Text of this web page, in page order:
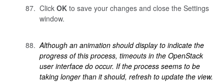
Click OKto save your changes and close the Settings
window.
Although an animation should display to indicate the
progress of this process, timeouts in the OpenStack
user interface do occur. If the process seems to be
taking longer than it should, refresh to update the view.